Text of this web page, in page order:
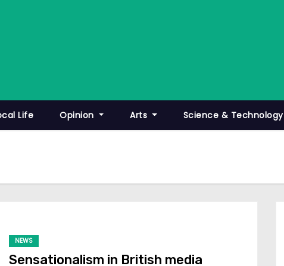
Life Opinion Arts Science & Technology
NEWS
Sensationalism in British media